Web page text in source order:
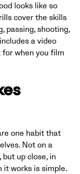
looks like so
cover the skills
passing, shooting,
a video
when you film
one habit that
Not on a
up close, in
it works is simple.